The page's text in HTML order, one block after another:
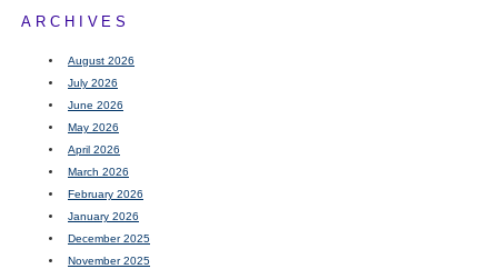
ARCHIVES
August 2026
July 2026
June 2026
May 2026
April 2026
March 2026
February 2026
January 2026
December 2025
November 2025